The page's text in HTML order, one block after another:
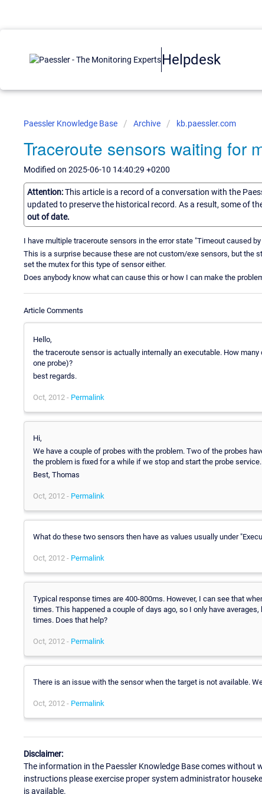
Helpdesk
Paessler Knowledge Base Archive kb.paessler.com
Traceroute sensors waiting for
Modified on 2025-06-10 14:40:29 +0200
Attention:This article is a record of a conversation with the
updated to preserve the historical record. As a result, some of
out of date.
I have multiple traceroute sensors in the error state "Timeout caused
This is a surprise because these are not custom/exe sensors, but the
set the mutex for this type of sensor either.
Does anybody know what can cause this or how I can make the
Article Comments
Hello,
the traceroute sensor is actually internally an executable. How
one probe)?
best regards.
Oct, 2012 - Permalink
Hi,
We have a couple of probes with the problem. Two of the probes
the problem is fixed for a while if we stop and start the probe service.
Best, Thomas
Oct, 2012 - Permalink
What do these two sensors then have as values usually under
Oct, 2012 - Permalink
Typical response times are 400-800ms. However, I can see that
times. This happened a couple of days ago, so I only have
times. Does that help?
Oct, 2012 - Permalink
There is an issue with the sensor when the target is not available.
Oct, 2012 - Permalink
Disclaimer:
The information in the Paessler Knowledge Base comes
instructions please exercise proper system administrator
is available.